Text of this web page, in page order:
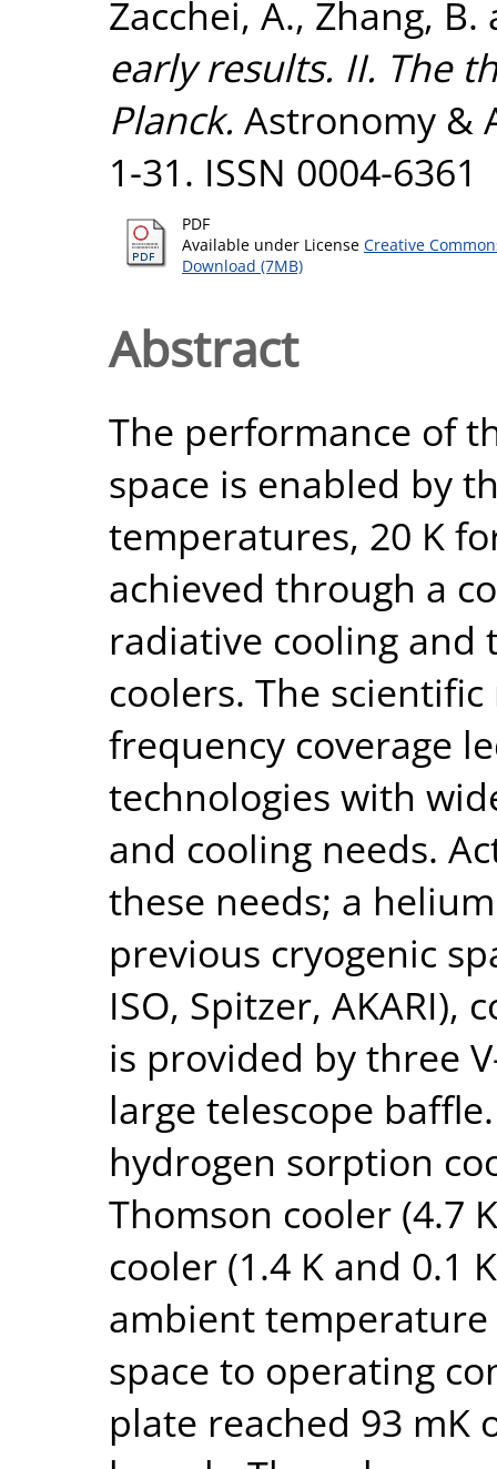
Zacchei, A., Zhang, B.
early results. II. The
Planck. Astronomy &
1-31. ISSN 0004-6361
PDF
Available under License Creative
Download (7MB)
Abstract
The performance of
space is enabled by
temperatures, 20 K
achieved through a
radiative cooling and
coolers. The
frequency coverage
technologies with
and cooling needs.
these needs; a
previous cryogenic
ISO, Spitzer, AKARI),
is provided by three
large telescope
hydrogen sorption
Thomson cooler (4.7
cooler (1.4 K and 0.1
ambient
space to operating
plate reached 93 mK